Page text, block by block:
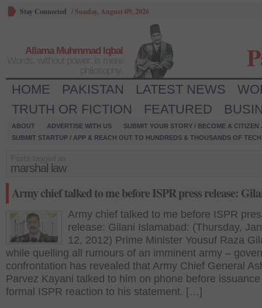
Stay Connected /Sunday, August 09, 2026
Allama Muhmmad Iqbal
HOME PAKISTAN LATEST NEWS
TRUTH OR FICTION
FEATURED
ABOUT ADVERTISE WITH US
SUBMIT YOUR STORY / BECOME A CITIZEN
SUBMIT STARTUP / APP & REACH OUT TO HUNDREDS & THOUSANDS OF
marshal law
Army chief talked to me before ISPR press release:
Army chief talked to me before ISPR
release: Gilani Islamabad: (Thursday,
12, 2012) Prime Minister Yousuf Raza
while quelling all rumours of an imminent army –
confrontation has revealed that Army Chief General
Parvez Kayani talked to him on phone before
formal ISPR reaction to his statement. […]